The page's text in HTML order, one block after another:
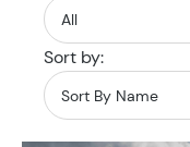
Sort by: